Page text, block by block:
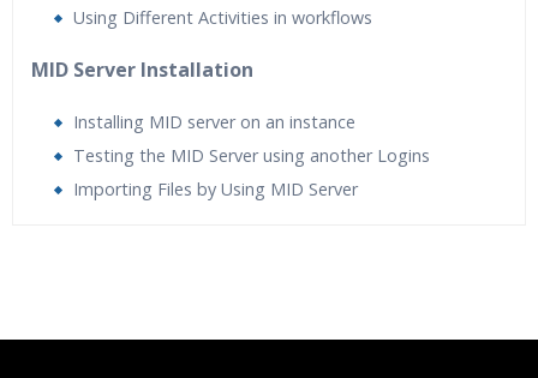
Using Different Activities in workflows
MID Server Installation
Installing MID server on an instance
Testing the MID Server using another Logins
Importing Files by Using MID Server